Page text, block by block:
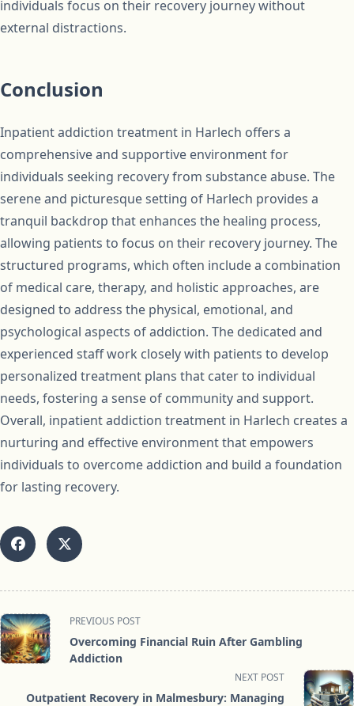
individuals focus on their recovery journey without
external distractions.
Conclusion
Inpatient addiction treatment in Harlech offers a
comprehensive and supportive environment for
individuals seeking recovery from substance abuse. The
serene and picturesque setting of Harlech provides a
tranquil backdrop that enhances the healing process,
allowing patients to focus on their recovery journey. The
structured programs, which often include a combination
of medical care, therapy, and holistic approaches, are
designed to address the physical, emotional, and
psychological aspects of addiction. The dedicated and
experienced staff work closely with patients to develop
personalized treatment plans that cater to individual
needs, fostering a sense of community and support.
Overall, inpatient addiction treatment in Harlech creates a
nurturing and effective environment that empowers
individuals to overcome addiction and build a foundation
for lasting recovery.
<span
class="nav-
subtitle
reader-
PREVIOUS POST
Overcoming Financial Ruin After Gambling
Addiction
NEXT POST
Outpatient Recovery in Malmesbury: Managing